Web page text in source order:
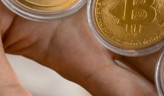
BUY
BUY
BUY
BUY
BUY